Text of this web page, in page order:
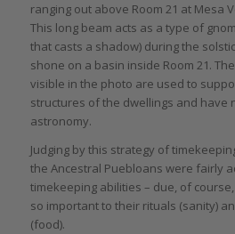
ranging out above Room 21 at Mesa
This long beam acts as a type of
that casts a shadow) during the
shone on a basin inside Room 21.
visible in the photo are used to
structures of the dwellings and have
astronomy.
Judging by this strategy of
the Ancestral Puebloans were fairly
timekeeping abilities – due, of
so important to their rituals (sanity)
(food).